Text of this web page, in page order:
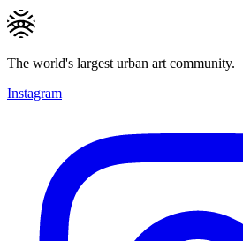
The world's largest urban art community.
Instagram